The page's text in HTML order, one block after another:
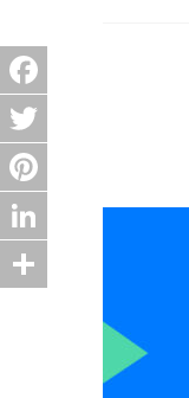
Facebook
Twitter
Pinterest
LinkedIn